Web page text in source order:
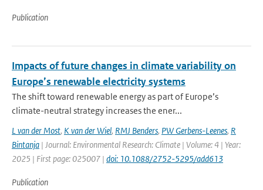
Publication
Impacts of future changes in climate variability on
Europe’s renewable electricity systems
The shift toward renewable energy as part of Europe’s
climate-neutral strategy increases the ener...
L van der Most, K van der Wiel, RMJ Benders, PW Gerbens-Leenes, R
Bintanja | Journal: Environmental Research: Climate | Volume: 4 | Year:
2025 | First page: 025007 | doi: 10.1088/2752-5295/add613
Publication